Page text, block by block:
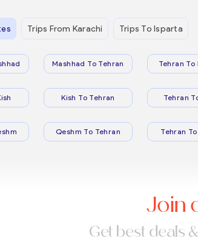
Trips From Karachi Trips To Isparta
Mashhad To Tehran Tehran To
Kish To Tehran Tehran
Qeshm To Tehran Tehran
Join
Get best deals